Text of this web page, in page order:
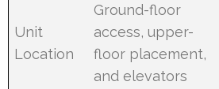
Unit
Location
Ground-floor
access, upper-
floor placement,
and elevators